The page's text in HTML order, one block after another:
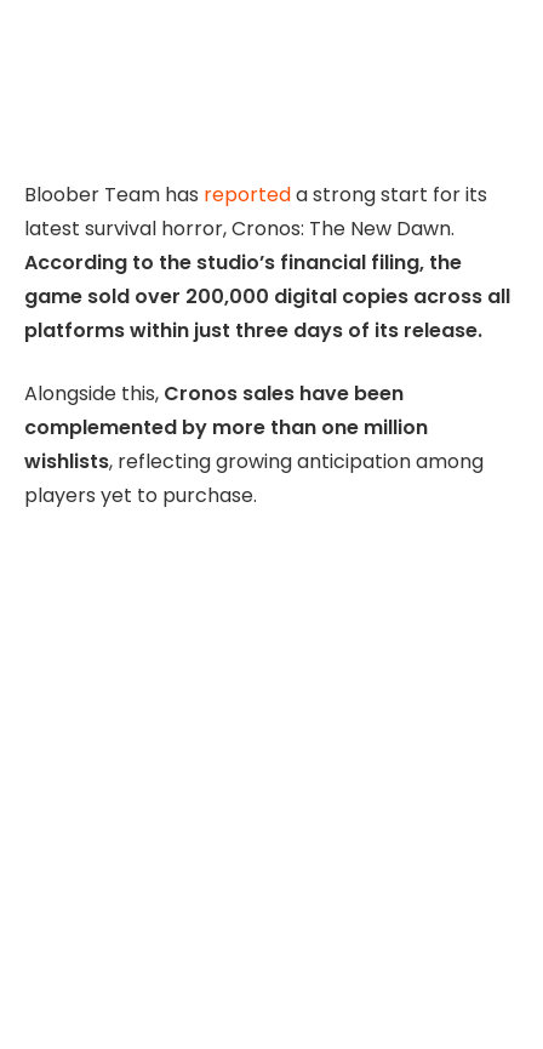
Bloober Team has reporteda strong start for its
latest survival horror, Cronos: The New Dawn.
According to the studio’s financial filing, the
game sold over 200,000 digital copies across all
platforms within just three days of its release.
Alongside this, Cronos sales have been
complemented by more than one million
wishlists, reflecting growing anticipation among
players yet to purchase.